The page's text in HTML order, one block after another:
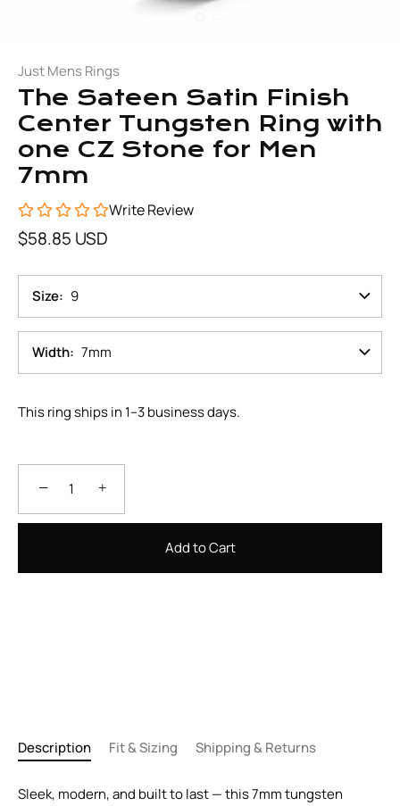
Just Mens Rings
The Sateen Satin Finish
Center Tungsten Ring with
one CZ Stone for Men
7mm
Write Review
$58.85 USD
Size 9
Width 7mm
This ring ships in 1–3 business days.
− +
Add to Cart
Description Fit & Sizing Shipping & Returns
Sleek, modern, and built to last — this 7mm tungsten